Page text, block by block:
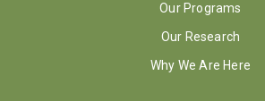
Our Programs
Our Research
Why We Are Here